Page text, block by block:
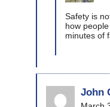
Safety is
how
minutes of
John